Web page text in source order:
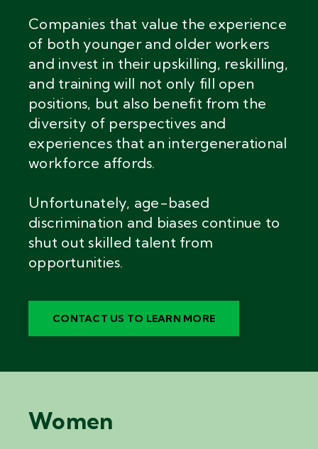
Companies that value the experience
of both younger and older workers
and invest in their upskilling, reskilling,
and training will not only fill open
positions, but also benefit from the
diversity of perspectives and
experiences that an intergenerational
workforce affords.
Unfortunately, age-based
discrimination and biases continue to
shut out skilled talent from
opportunities.
CONTACT US TO LEARN MORE
Women